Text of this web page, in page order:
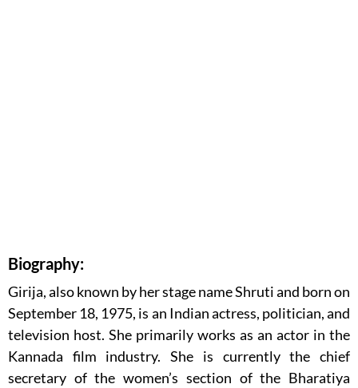
Biography:
Girija, also known by her stage name Shruti and born on
September 18, 1975, is an Indian actress, politician, and
television host. She primarily works as an actor in the
Kannada film industry. She is currently the chief
secretary of the women’s section of the Bharatiya